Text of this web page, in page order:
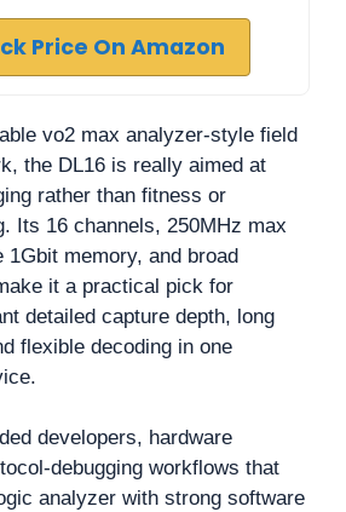
Price On Amazon
vo2 max analyzer-style field
the DL16 is really aimed at
rather than fitness or
Its 16 channels, 250MHz max
1Gbit memory, and broad
it a practical pick for
detailed capture depth, long
flexible decoding in one
developers, hardware
debugging workflows that
analyzer with strong software